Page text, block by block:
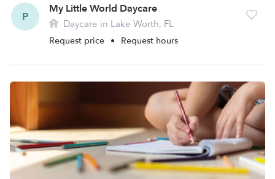
P
My Little World Daycare
Daycare in Lake Worth, FL
Request price • Request hours